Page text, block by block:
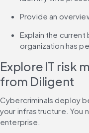
Provide an
Explain the
organization has
Explore IT risk
from Diligent
Cybercriminals deploy
your infrastructure. You
enterprise.